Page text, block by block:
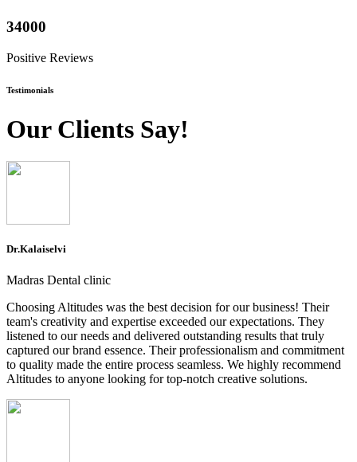
37600
Positive Reviews
Testimonials
Our Clients Say!
Dr.Kalaiselvi
Madras Dental clinic
Choosing Altitudes was the best decision for our business! Their
team's creativity and expertise exceeded our expectations. They
listened to our needs and delivered outstanding results that truly
captured our brand essence. Their professionalism and commitment
to quality made the entire process seamless. We highly recommend
Altitudes to anyone looking for top-notch creative solutions.